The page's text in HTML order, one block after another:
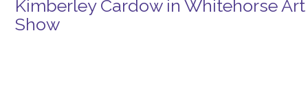
Kimberley Cardow in Whitehorse Art
Show